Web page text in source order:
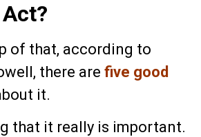
of that, according to
there are five good
it.
that it really is important.